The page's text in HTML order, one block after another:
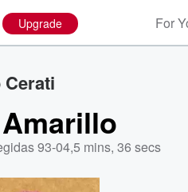
Upgrade For
Cerati
93-04,5 mins, 36 secs